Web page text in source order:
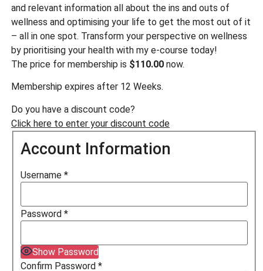
and relevant information all about the ins and outs of
wellness and optimising your life to get the most out of it
– all in one spot. Transform your perspective on wellness
by prioritising your health with my e-course today!
The price for membership is $110.00now.
Membership expires after 12 Weeks.
Do you have a discount code?
Click here to enter your discount code
Account Information
Username *
Password *
Show Password
Confirm Password *